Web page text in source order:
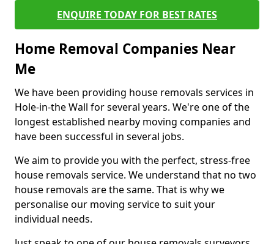
ENQUIRE TODAY FOR BEST RATES
Home Removal Companies Near
Me
We have been providing house removals services in
Hole-in-the Wall for several years. We're one of the
longest established nearby moving companies and
have been successful in several jobs.
We aim to provide you with the perfect, stress-free
house removals service. We understand that no two
house removals are the same. That is why we
personalise our moving service to suit your
individual needs.